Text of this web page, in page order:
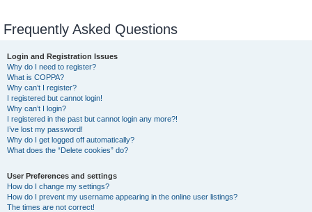
Frequently Asked Questions
Login and Registration Issues
Why do I need to register?
What is COPPA?
Why can’t I register?
I registered but cannot login!
Why can’t I login?
I registered in the past but cannot login any more?!
I’ve lost my password!
Why do I get logged off automatically?
What does the “Delete cookies” do?
User Preferences and settings
How do I change my settings?
How do I prevent my username appearing in the online user listings?
The times are not correct!